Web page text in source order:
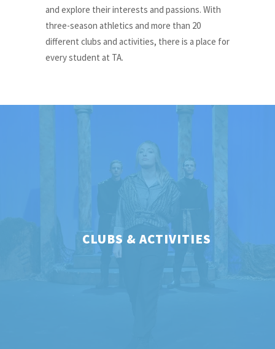
and explore their interests and passions. With
three-season athletics and more than 20
different clubs and activities, there is a place for
every student at TA.
CLUBS & ACTIVITIES